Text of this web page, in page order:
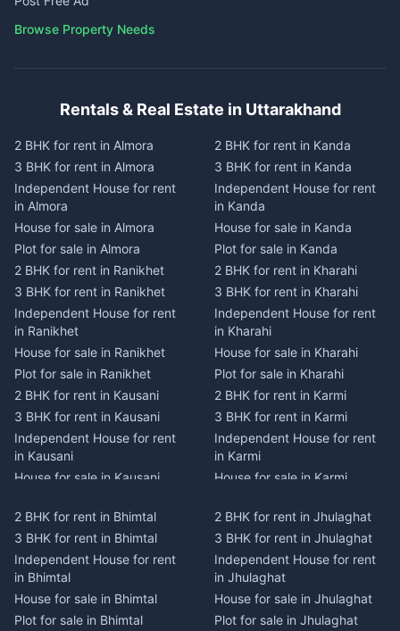
Browse Property Needs
Rentals & Real Estate in Uttarakhand
2 BHK for rent in Almora
3 BHK for rent in Almora
Independent House for rent
in Almora
House for sale in Almora
Plot for sale in Almora
2 BHK for rent in Ranikhet
3 BHK for rent in Ranikhet
Independent House for rent
in Ranikhet
House for sale in Ranikhet
Plot for sale in Ranikhet
2 BHK for rent in Kausani
3 BHK for rent in Kausani
Independent House for rent
in Kausani
House for sale in Kausani
2 BHK for rent in Dwarahat
3 BHK for rent in Dwarahat
Independent House for rent
in Dwarahat
House for sale in Dwarahat
Plot for sale in Dwarahat
2 BHK for rent in Kanda
3 BHK for rent in Kanda
Independent House for rent
in Kanda
House for sale in Kanda
Plot for sale in Kanda
2 BHK for rent in Kharahi
3 BHK for rent in Kharahi
Independent House for rent
in Kharahi
House for sale in Kharahi
Plot for sale in Kharahi
2 BHK for rent in Karmi
3 BHK for rent in Karmi
Independent House for rent
in Karmi
House for sale in Karmi
2 BHK for rent in Champawat
3 BHK for rent in Champawat
Independent House for rent
in Champawat
House for sale in Champawat
Plot for sale in Champawat
2 BHK for rent in Bhimtal
3 BHK for rent in Bhimtal
Independent House for rent
in Bhimtal
House for sale in Bhimtal
Plot for sale in Bhimtal
2 BHK for rent in Jhulaghat
3 BHK for rent in Jhulaghat
Independent House for rent
in Jhulaghat
House for sale in Jhulaghat
Plot for sale in Jhulaghat